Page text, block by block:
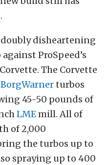
disheartening
ProSpeed’s
The Corvette
BorgWarnerturbos
45-50 pounds of
LMEmill. All of
of 2,000
the turbos up to
spraying up to 400